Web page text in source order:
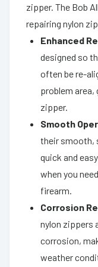
zipper. The Bob
repairing nylon
Enhanced
designed so
often be re-
problem
zipper.
Smooth
their smooth,
quick and
when you
firearm.
Corrosion
nylon zippers
corrosion,
weather